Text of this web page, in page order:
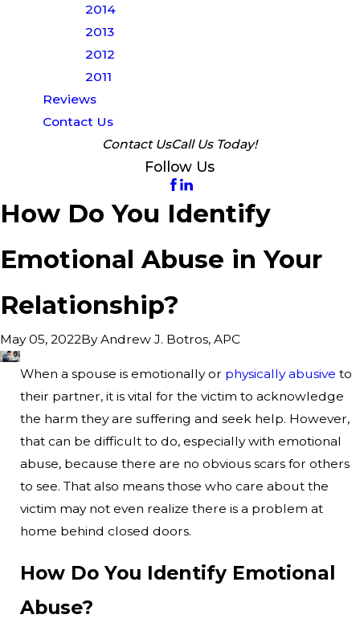
2014
2013
2012
2011
Reviews
Contact Us
Contact UsCall Us Today!
Follow Us
How Do You Identify
Emotional Abuse in Your
Relationship?
May 05, 2022ByAndrew J. Botros, APC
When a spouse is emotionally or physically abusive to
their partner, it is vital for the victim to acknowledge
the harm they are suffering and seek help. However,
that can be difficult to do, especially with emotional
abuse, because there are no obvious scars for others
to see. That also means those who care about the
victim may not even realize there is a problem at
home behind closed doors.
How Do You Identify Emotional
Abuse?